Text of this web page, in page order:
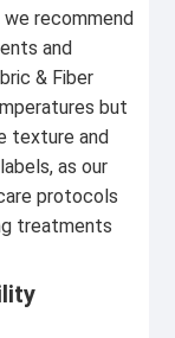
recommend
and
& Fiber
but
texture and
as our
protocols
treatments